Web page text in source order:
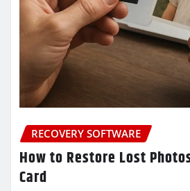
RECOVERY SOFTWARE
How to Restore Lost
Card